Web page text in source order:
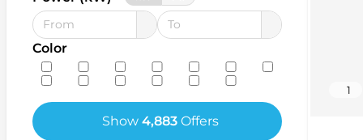
Color
Show 4,883 Offers
1